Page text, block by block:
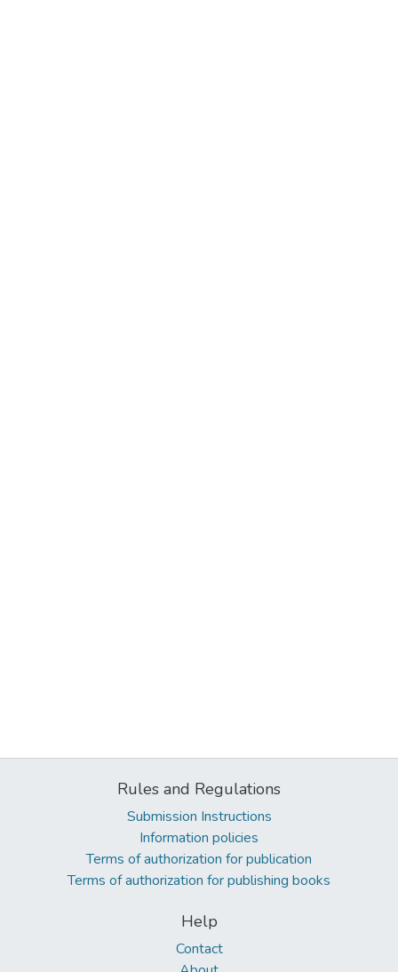
Rules and Regulations
Submission Instructions
Information policies
Terms of authorization for publication
Terms of authorization for publishing books
Help
Contact